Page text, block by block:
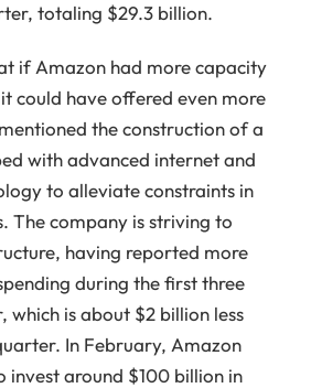
totaling $29.3 billion.
if Amazon had more capacity
could have offered even more
the construction of a
with advanced internet and
to alleviate constraints in
The company is striving to
having reported more
during the first three
which is about $2 billion less
In February, Amazon
invest around $100 billion in